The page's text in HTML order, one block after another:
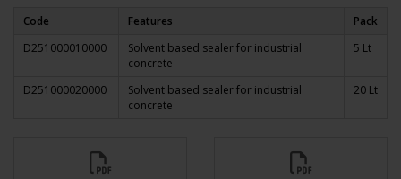
Code Features
Pack
D251000010000
Solvent based sealer for industrial
concrete
5 Lt
D251000020000
Solvent based sealer for industrial
concrete
20 Lt